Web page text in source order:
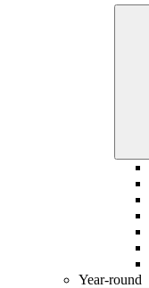
Year-round